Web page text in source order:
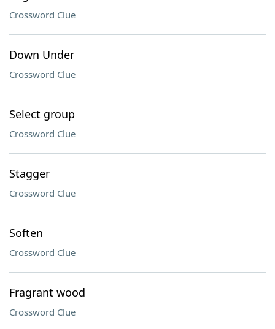
Crossword Clue
Down Under
Crossword Clue
Select group
Crossword Clue
Stagger
Crossword Clue
Soften
Crossword Clue
Fragrant wood
Crossword Clue